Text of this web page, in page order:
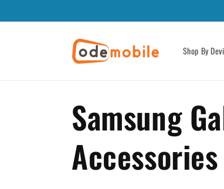
content
Shop By
Samsung
Accessories